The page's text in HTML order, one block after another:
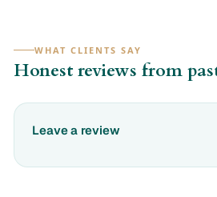
WHAT CLIENTS SAY
Honest reviews from
Leave a review